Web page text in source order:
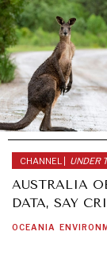
CHANNEL | UNDER
AUSTRALIA
DATA, SAY
OCEANIA